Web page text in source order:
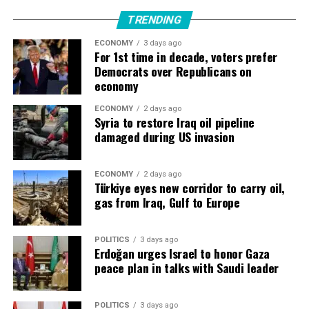
said.
“They are building more and more factories, and they
need to be automated, which is where Siemens’ business
comes in.”
Siemens ​was working with nine of the Top 10 largest
data center providers, he said, while orders had
increased ​by a triple-digit percentage in the first nine
months of its 2026 fiscal year.
Highest quarterly industrial profit
Companies like Siemens, Swiss rival ABB ‌and ⁠France’s
Schneider Electric are seeing surging demand as Big
Tech races to add data centres, chips and electricity
capacity for AI training and operation.
Capital spending by five of the largest technology
TRENDING
ECONOMY 3 days ago
For 1st time in decade, voters prefer
Democrats over Republicans on
economy
ECONOMY 2 days ago
Syria to restore Iraq oil pipeline
damaged during US invasion
ECONOMY 2 days ago
Türkiye eyes new corridor to carry oil,
gas from Iraq, Gulf to Europe
POLITICS 3 days ago
Erdoğan urges Israel to honor Gaza
peace plan in talks with Saudi leader
POLITICS 3 days ago